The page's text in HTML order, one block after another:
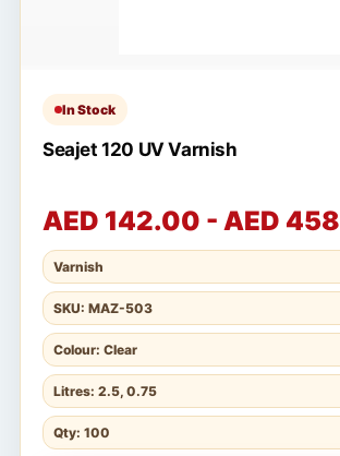
In Stock
Seajet 120 UV Varnish
AED 142.00 - AED
Varnish
SKU: MAZ-503
Colour: Clear
Litres: 2.5, 0.75
Qty: 100